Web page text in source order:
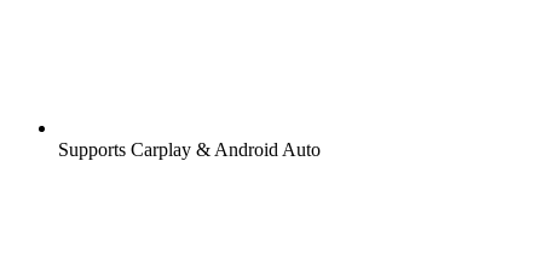
Supports Carplay & Android Auto